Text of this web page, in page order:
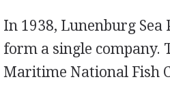
In 1938, Lunenburg Sea
form a single company.
Maritime National Fish